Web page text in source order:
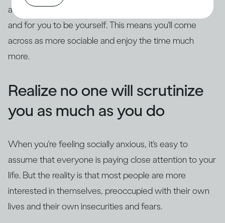
as this leaves space for curiosity, genuine questions
and for you to be yourself. This means you'll come
across as more sociable and enjoy the time much
more.
Realize no one will scrutinize
you as much as you do
When you're feeling socially anxious, it's easy to
assume that everyone is paying close attention to your
life. But the reality is that most people are more
interested in themselves, preoccupied with their own
lives and their own insecurities and fears.